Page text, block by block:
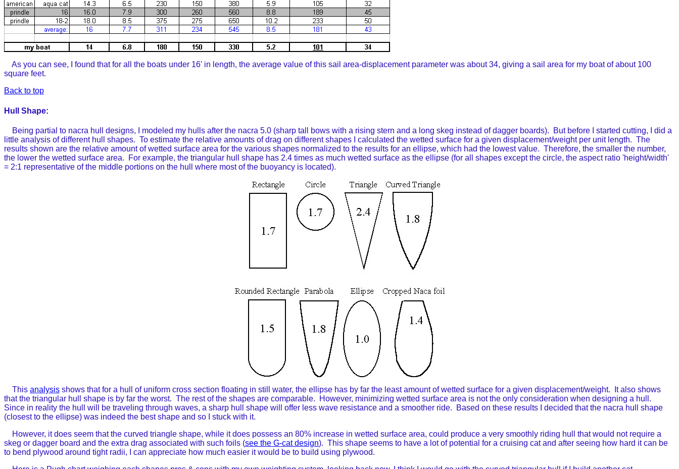
As you can see, I found that for all the boats under 16' in length, the average value of this sail area-displacement parameter was about 34, giving a sail area for my boat of about 100
square feet.
Back to top
Hull Shape:
Being partial to nacra hull designs, I modeled my hulls after the nacra 5.0 (sharp tall bows with a rising stern and a long skeg instead of dagger boards). But before I started cutting, I did a
little analysis of different hull shapes. To estimate the relative amounts of drag on different shapes I calculated the wetted surface for a given displacement/weight per unit length. The
results shown are the relative amount of wetted surface area for the various shapes normalized to the results for an ellipse, which had the lowest value. Therefore, the smaller the number,
the lower the wetted surface area. For example, the triangular hull shape has 2.4 times as much wetted surface as the ellipse (for all shapes except the circle, the aspect ratio 'height/width'
= 2:1 representative of the middle portions on the hull where most of the buoyancy is located).
This analysis shows that for a hull of uniform cross section floating in still water, the ellipse has by far the least amount of wetted surface for a given displacement/weight. It also shows
that the triangular hull shape is by far the worst. The rest of the shapes are comparable. However, minimizing wetted surface area is not the only consideration when designing a hull.
Since in reality the hull will be traveling through waves, a sharp hull shape will offer less wave resistance and a smoother ride. Based on these results I decided that the nacra hull shape
(closest to the ellipse) was indeed the best shape and so I stuck with it.
However, it does seem that the curved triangle shape, while it does possess an 80% increase in wetted surface area, could produce a very smoothly riding hull that would not require a
skeg or dagger board and the extra drag associated with such foils (see the G-cat design). This shape seems to have a lot of potential for a cruising cat and after seeing how hard it can be
to bend plywood around tight radii, I can appreciate how much easier it would be to build using plywood.